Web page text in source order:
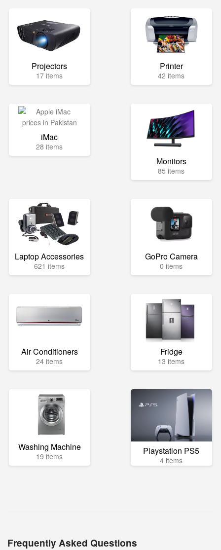
Projectors
17 items
Printer
42 items
iMac
28 items
Monitors
85 items
Laptop Accessories
621 items
GoPro Camera
0 items
Air Conditioners
24 items
Fridge
13 items
Washing Machine
19 items Playstation PS5
4 items
Frequently Asked Questions